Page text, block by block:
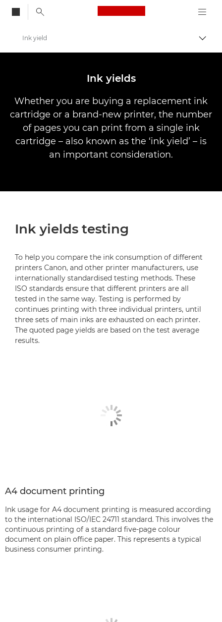
Canon Logo, back
Ink yield
Ink yields
Whether you are buying a replacement ink
cartridge or a brand-new printer, the number
of pages you can print from a single ink
cartridge – also known as the ‘ink yield’ – is
an important consideration.
Ink yields testing
To help you compare the ink consumption of different
printers Canon, and other printer manufacturers, use
internationally standardised testing methods. These
ISO standards ensure that different printers are all
tested in the same way. Testing is performed by
continues printing with three individual printers, until
three sets of main inks are exhausted on each printer.
The quoted page yields are based on the test average
results.
A4 document printing
Ink usage for A4 document printing is measured according
to the international ISO/IEC 24711 standard. This involves the
continuous printing of a standard five-page colour
document on plain office paper. This represents a typical
business consumer printing.